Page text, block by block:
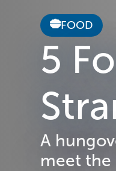
FOOD
5
A
meet the